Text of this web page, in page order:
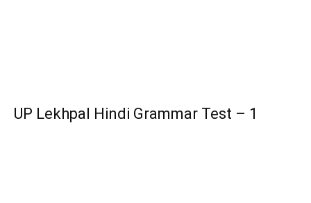
UP Lekhpal Hindi Grammar Test – 1